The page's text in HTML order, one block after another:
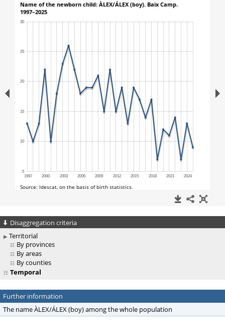
Disaggregation criteria
Territorial
By provinces
By areas
By counties
Temporal
Further information
The name ÀLEX/ÁLEX (boy) among the whole population